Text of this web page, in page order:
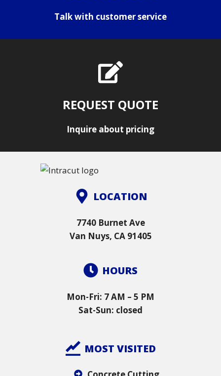
Talk with customer service
REQUEST QUOTE
Inquire about pricing
LOCATION
7740 Burnet Ave
Van Nuys, CA 91405
HOURS
Mon-Fri: 7 AM – 5 PM
Sat-Sun: closed
MOST VISITED